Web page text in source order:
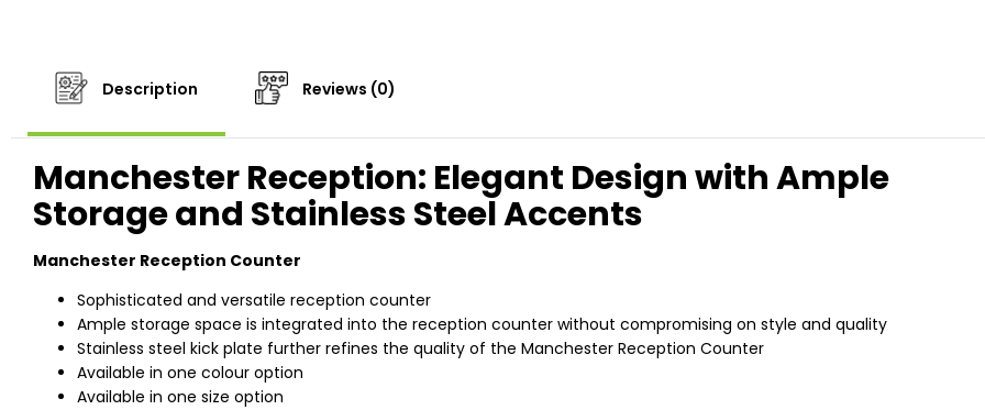
Description Reviews (0)
Manchester Reception: Elegant Design with Ample
Storage and Stainless Steel Accents
Manchester Reception Counter
Sophisticated and versatile reception counter
Ample storage space is integrated into the reception counter without compromising on style and quality
Stainless steel kick plate further refines the quality of the Manchester Reception Counter
Available in one colour option
Available in one size option